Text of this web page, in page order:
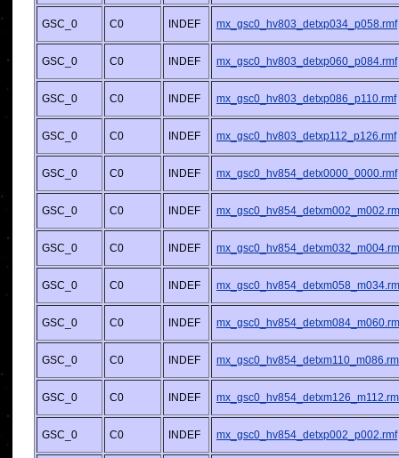
GSC_0 C0 INDEF mx_gsc0_hv803_detxp034_p058.rmf
GSC_0 C0 INDEF mx_gsc0_hv803_detxp060_p084.rmf
GSC_0 C0 INDEF mx_gsc0_hv803_detxp086_p110.rmf
GSC_0 C0 INDEF mx_gsc0_hv803_detxp112_p126.rmf
GSC_0 C0 INDEF mx_gsc0_hv854_detx0000_0000.rmf
GSC_0 C0 INDEF
GSC_0 C0 INDEF
GSC_0 C0 INDEF
GSC_0 C0 INDEF
GSC_0 C0 INDEF
GSC_0 C0 INDEF
GSC_0 C0 INDEF mx_gsc0_hv854_detxp002_p002.rmf